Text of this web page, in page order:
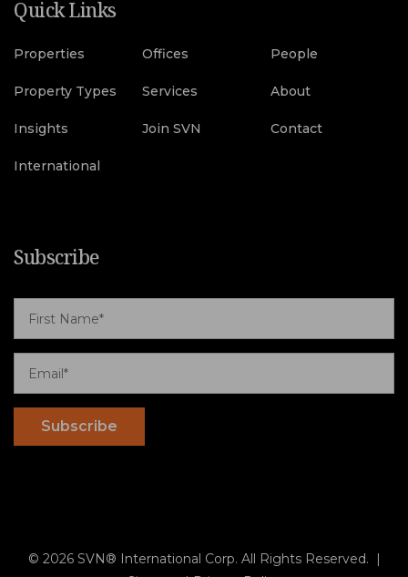
Quick Links
Properties Offices People
Property Types Services About
Insights Join SVN Contact
International
Subscribe
© 2026 SVN® International Corp. All Rights Reserved. |